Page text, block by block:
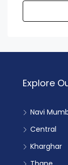
Explore
Navi
Central
Kharghar